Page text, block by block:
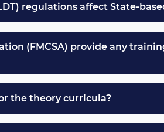
regulations affect State-
(FMCSA) provide any
the theory curricula?